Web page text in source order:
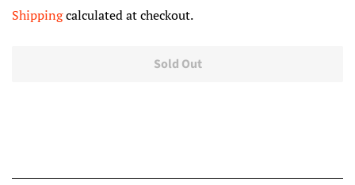
Shippingcalculated at checkout.
Sold Out